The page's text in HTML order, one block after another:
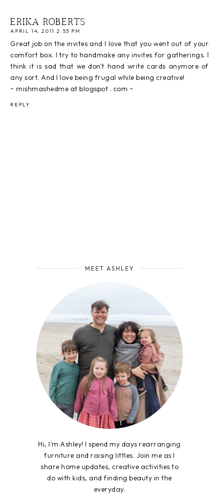
ERIKA ROBERTS
APRIL 14, 2011 2:53 PM
Great job on the invites and I love that you went out of your
comfort box. I try to handmake any invites for gatherings. I
think it is sad that we don't hand write cards anymore of
any sort. And I love being frugal while being creative!
~ mishmashedme at blogspot . com ~
REPLY
MEET ASHLEY
Hi, I'm Ashley! I spend my days rearranging
furniture and raising littles. Join me as I
share home updates, creative activities to
do with kids, and finding beauty in the
everyday.